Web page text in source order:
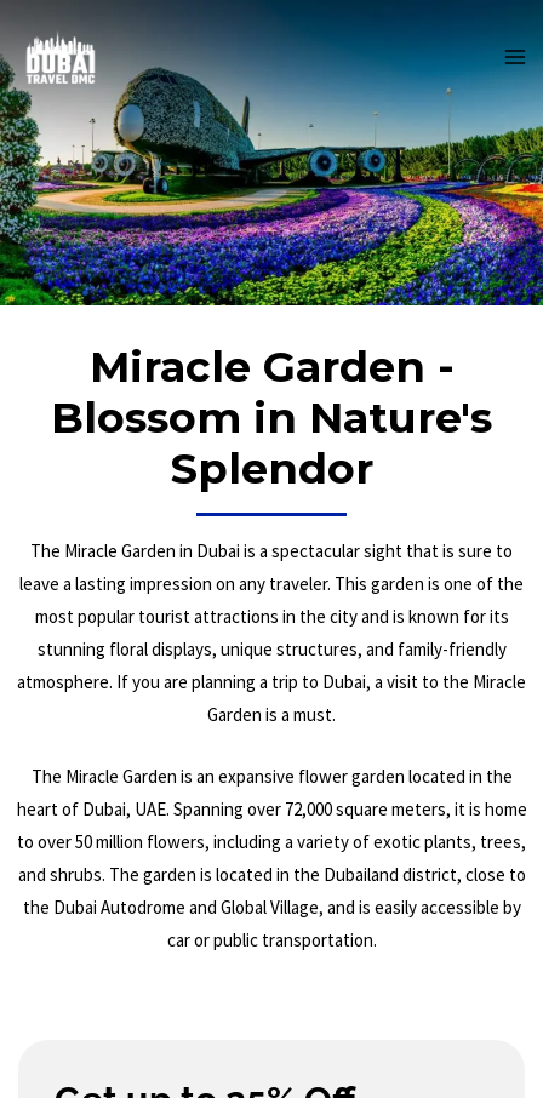
to
content
Miracle Garden -
Blossom in Nature's
Splendor
The Miracle Garden in Dubai is a spectacular sight that is sure to
leave a lasting impression on any traveler. This garden is one of the
most popular tourist attractions in the city and is known for its
stunning floral displays, unique structures, and family-friendly
atmosphere. If you are planning a trip to Dubai, a visit to the Miracle
Garden is a must.
The Miracle Garden is an expansive flower garden located in the
heart of Dubai, UAE. Spanning over 72,000 square meters, it is home
to over 50 million flowers, including a variety of exotic plants, trees,
and shrubs. The garden is located in the Dubailand district, close to
the Dubai Autodrome and Global Village, and is easily accessible by
car or public transportation.